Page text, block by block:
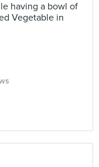
having a bowl of
Vegetable in